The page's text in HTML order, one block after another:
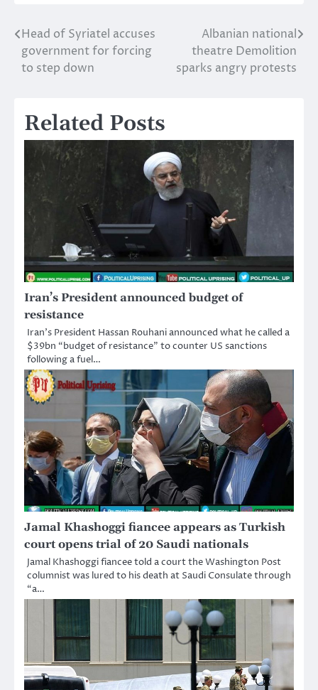
Post
navigation
Head of Syriatel accuses
government for forcing
to step down
Albanian national
theatre Demolition
sparks angry protests
Related Posts
Iran’s President announced budget of
resistance
Iran’s President Hassan Rouhani announced what he called a
$39bn “budget of resistance” to counter US sanctions
following a fuel…
Jamal Khashoggi fiancee appears as Turkish
court opens trial of 20 Saudi nationals
Jamal Khashoggi fiancee told a court the Washington Post
columnist was lured to his death at Saudi Consulate through
“a…